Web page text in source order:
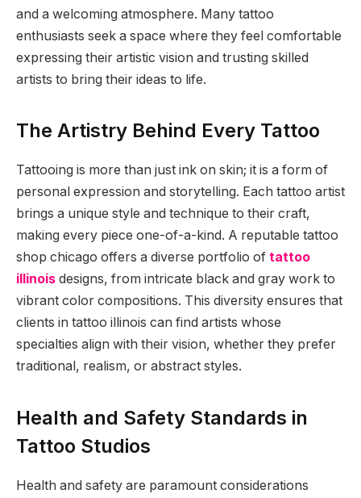
and a welcoming atmosphere. Many tattoo
enthusiasts seek a space where they feel comfortable
expressing their artistic vision and trusting skilled
artists to bring their ideas to life.
The Artistry Behind Every Tattoo
Tattooing is more than just ink on skin; it is a form of
personal expression and storytelling. Each tattoo artist
brings a unique style and technique to their craft,
making every piece one-of-a-kind. A reputable tattoo
shop chicago offers a diverse portfolio of tattoo
illinois designs, from intricate black and gray work to
vibrant color compositions. This diversity ensures that
clients in tattoo illinois can find artists whose
specialties align with their vision, whether they prefer
traditional, realism, or abstract styles.
Health and Safety Standards in
Tattoo Studios
Health and safety are paramount considerations